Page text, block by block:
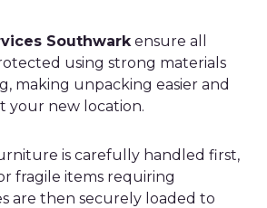
Southwarkensure all
using strong materials
making unpacking easier and
your new location.
is carefully handled first,
fragile items requiring
are then securely loaded to